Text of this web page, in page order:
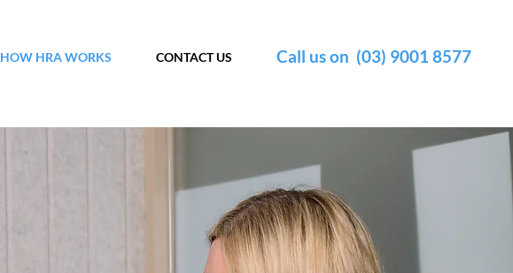
HOW HRA WORKS CONTACT US Call us on (03) 9001 8577